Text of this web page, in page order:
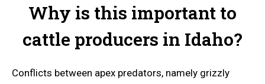
Why is this important to
cattle producers in Idaho?
Conflicts between apex predators, namely grizzly